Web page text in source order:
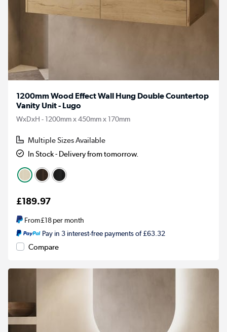
1200mm Wood Effect Wall Hung Double Countertop
Vanity Unit - Lugo
WxDxH - 1200mm x 450mm x 170mm
Multiple Sizes Available
In Stock - Delivery from tomorrow.
£189.97
From£18per month
Pay in 3 interest-free payments of £63.32
Compare